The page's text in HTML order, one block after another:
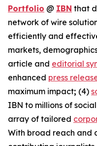
Portfolio @ IBN that
network of wire
efficiently and
markets,
article and editorial
enhanced press
maximum impact; (4)
IBN to millions of
array of tailored
With broad reach and